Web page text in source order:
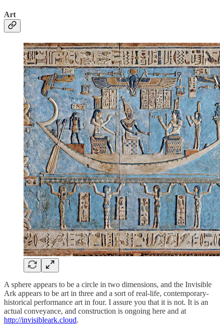
Art
A sphere appears to be a circle in two dimensions, and the Invisible
Ark appears to be art in three and a sort of real-life, contemporary-
historical performance art in four. I assure you that it is not. It is an
actual conveyance, and construction is ongoing here and at
http://invisibleark.cloud.